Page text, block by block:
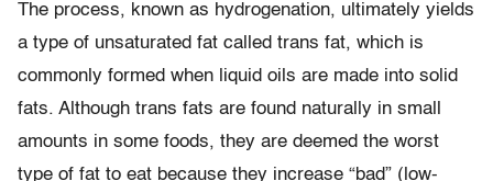
The process, known as hydrogenation, ultimately yields
a type of unsaturated fat called trans fat, which is
commonly formed when liquid oils are made into solid
fats. Although trans fats are found naturally in small
amounts in some foods, they are deemed the worst
type of fat to eat because they increase “bad” (low-